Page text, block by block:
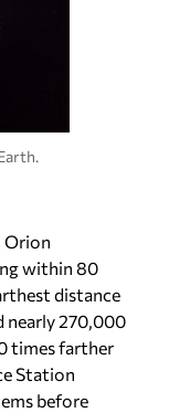
Orion
within 80
distance
nearly 270,000
times farther
Station
before